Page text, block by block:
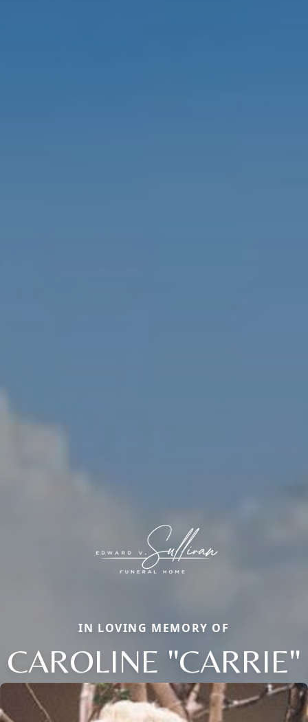
IN LOVING MEMORY OF
CAROLINE "CARRIE"